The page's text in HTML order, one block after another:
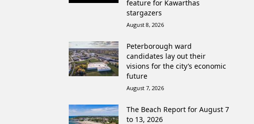
feature for Kawarthas
stargazers
August 8, 2026
Peterborough ward
candidates lay out their
visions for the city’s economic
future
August 7, 2026
The Beach Report for August 7
to 13, 2026